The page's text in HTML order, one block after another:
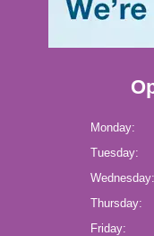
Monday:
Tuesday:
Wednesday:
Thursday:
Friday: